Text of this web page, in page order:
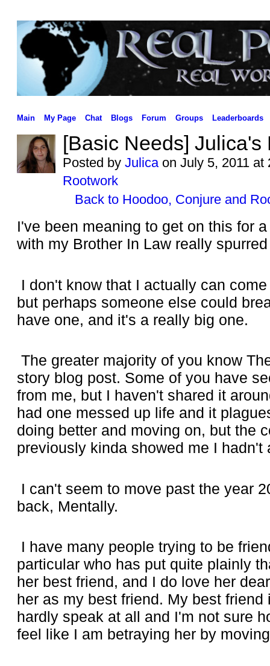
Main My Page Chat Blogs Forum Groups Leaderboards
[Basic Needs] Julica's
Posted by Julicaon July 5, 2011 at
Rootwork
Back to Hoodoo, Conjure and
I've been meaning to get on this for
with my Brother In Law really
I don't know that I actually can
but perhaps someone else could
have one, and it's a really big one.
The greater majority of you know
story blog post. Some of you have
from me, but I haven't shared it
had one messed up life and it
doing better and moving on, but the
previously kinda showed me I hadn't
I can't seem to move past the year
back, Mentally.
I have many people trying to be
particular who has put quite plainly
her best friend, and I do love her
her as my best friend. My best
hardly speak at all and I'm not sure
feel like I am betraying her by